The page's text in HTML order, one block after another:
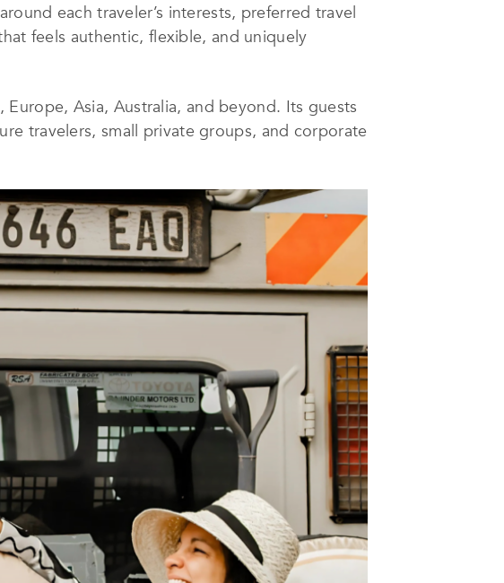
each traveler’s interests, preferred travel
feels authentic, flexible, and uniquely
Asia, Australia, and beyond. Its guests
travelers, small private groups, and corporate